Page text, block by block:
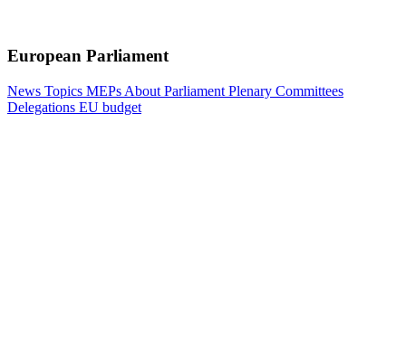
European Parliament
News Topics MEPs About Parliament Plenary Committees
Delegations EU budget